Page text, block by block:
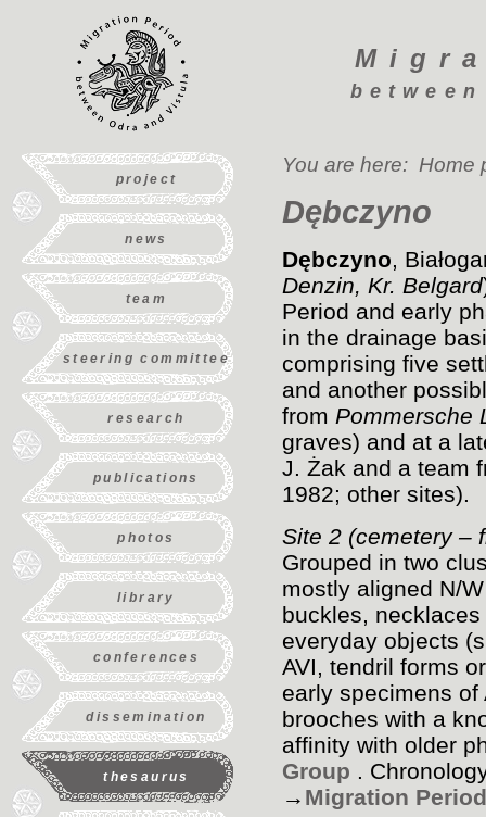
project
news
team
steering committee
research
publications
photos
library
conferences
dissemination
thesaurus
You are here: Home
Dębczyno
Dębczyno,
Denzin, Kr. Belgard
Period and early
in the drainage
comprising five
and another
from Pommersche
graves) and at a
J. Żak and a team
1982; other sites).
Site 2 (cemetery –
Grouped in two
mostly aligned N/
buckles,
everyday objects
AVI, tendril forms
early specimens of
brooches with a
affinity with older
Group .
→ Migration